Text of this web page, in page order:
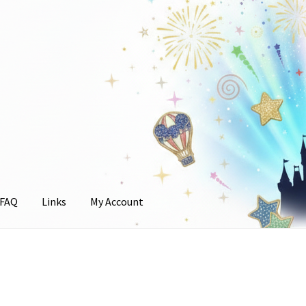
FAQ Links My Account